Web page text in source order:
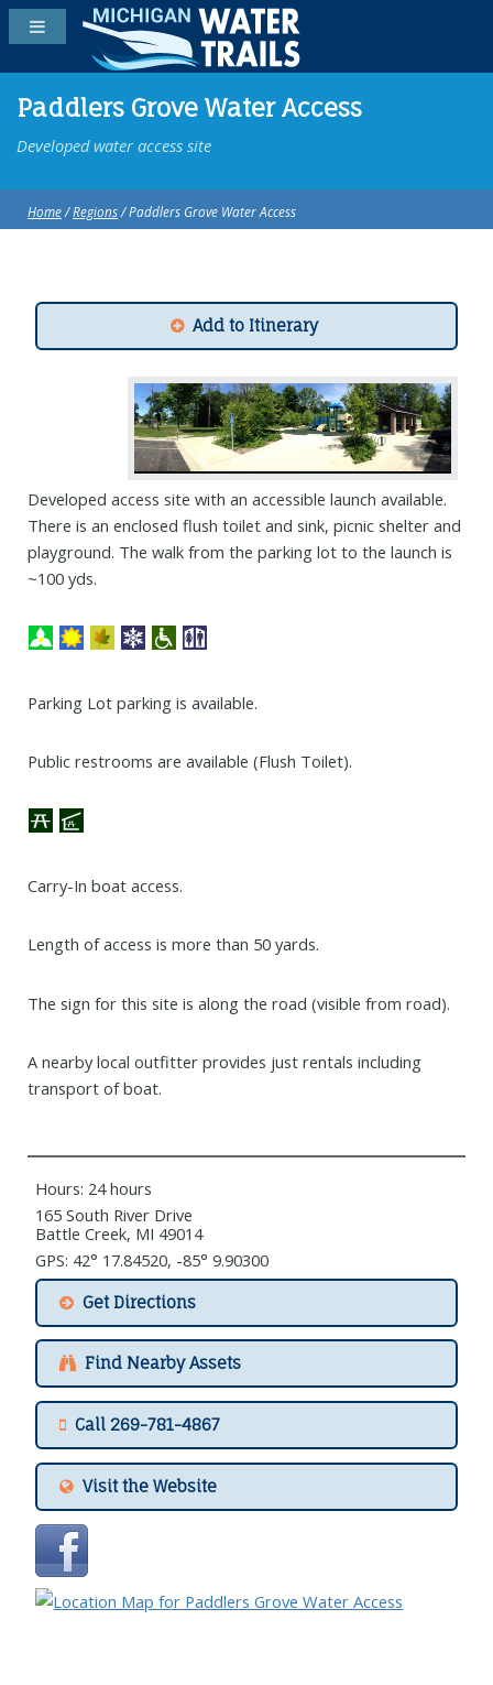
Paddlers Grove Water Access
Developed water access site
Home/Regions/ Paddlers Grove Water Access
Add to Itinerary
Developed access site with an accessible launch available.
There is an enclosed flush toilet and sink, picnic shelter and
playground. The walk from the parking lot to the launch is
~100 yds.
Parking Lot parking is available.
Public restrooms are available (Flush Toilet).
Carry-In boat access.
Length of access is more than 50 yards.
The sign for this site is along the road (visible from road).
A nearby local outfitter provides just rentals including
transport of boat.
Hours: 24 hours
165 South River Drive
Battle Creek, MI 49014
GPS: 42° 17.84520, -85° 9.90300
Get Directions
Find Nearby Assets
Call 269-781-4867
Visit the Website